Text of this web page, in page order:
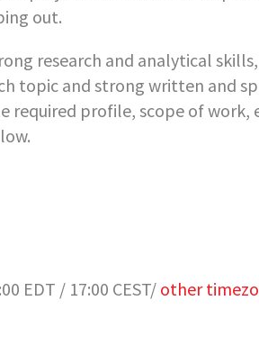
out.
research and analytical
topic and strong written and
required profile, scope of work,
EDT / 17:00 CEST/other